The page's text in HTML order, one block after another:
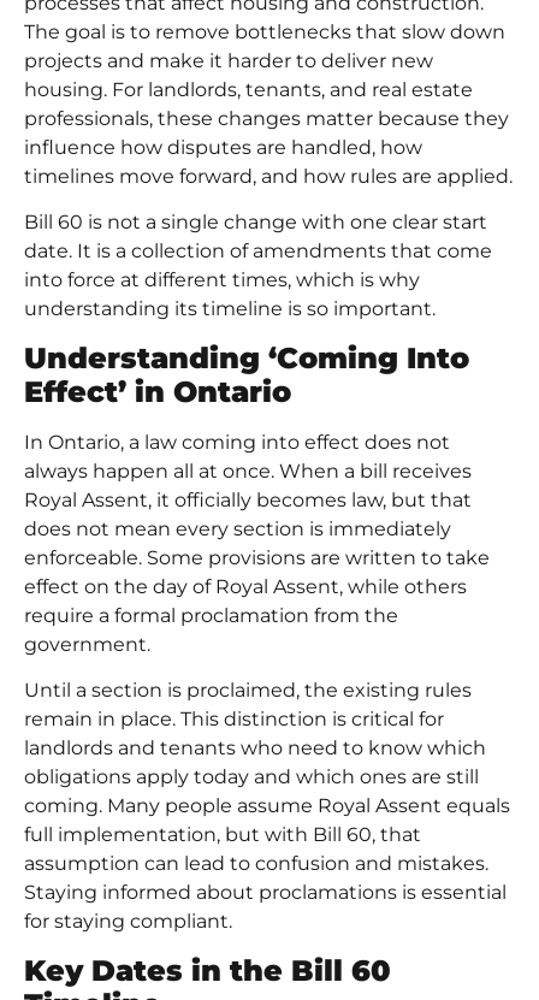
The goal is to remove bottlenecks that slow down
projects and make it harder to deliver new
housing. For landlords, tenants, and real estate
professionals, these changes matter because they
influence how disputes are handled, how
timelines move forward, and how rules are applied.
Bill 60 is not a single change with one clear start
date. It is a collection of amendments that come
into force at different times, which is why
understanding its timeline is so important.
Understanding ‘Coming Into
Effect’ in Ontario
In Ontario, a law coming into effect does not
always happen all at once. When a bill receives
Royal Assent, it officially becomes law, but that
does not mean every section is immediately
enforceable. Some provisions are written to take
effect on the day of Royal Assent, while others
require a formal proclamation from the
government.
Until a section is proclaimed, the existing rules
remain in place. This distinction is critical for
landlords and tenants who need to know which
obligations apply today and which ones are still
coming. Many people assume Royal Assent equals
full implementation, but with Bill 60, that
assumption can lead to confusion and mistakes.
Staying informed about proclamations is essential
for staying compliant.
Key Dates in the Bill 60